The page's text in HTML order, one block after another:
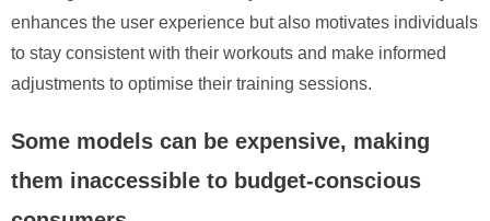
enhances the user experience but also motivates individuals
to stay consistent with their workouts and make informed
adjustments to optimise their training sessions.
Some models can be expensive, making
them inaccessible to budget-conscious